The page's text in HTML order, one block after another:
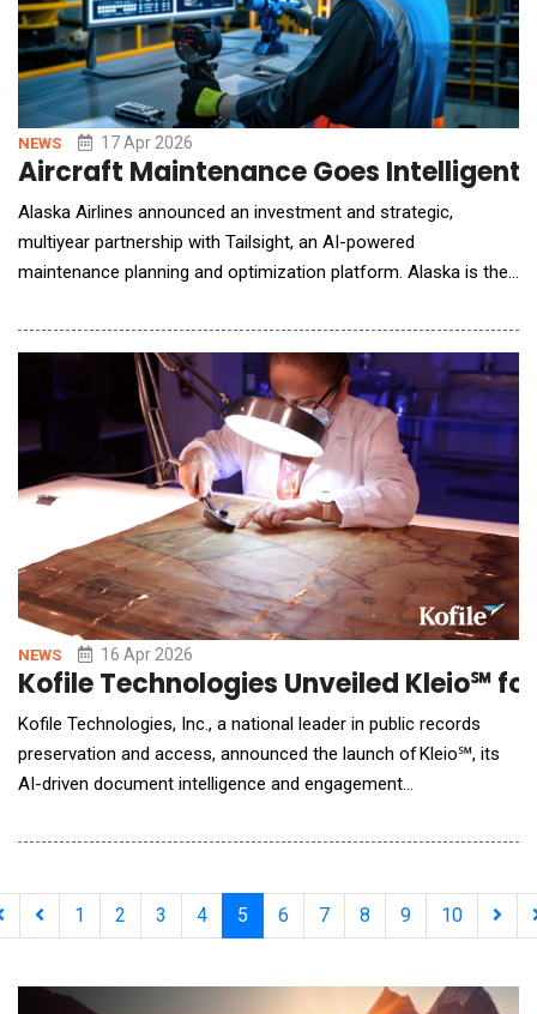
NEWS 17 Apr 2026
Aircraft Maintenance Goes Intelligent
Alaska Airlines announced an investment and strategic,
multiyear partnership with Tailsight, an AI-powered
maintenance planning and optimization platform. Alaska is the
formal market entry after close collaboration and development.
The platform aims to improve the maintenance planning
process, focusing on the downstream operational ke
NEWS 16 Apr 2026
Kofile Technologies Unveiled Kleio℠
Kofile Technologies, Inc., a national leader in public records
preservation and access, announced the launch of Kleio℠, its
AI-driven document intelligence and engagement
decades of experience serving more than 3,000 public-sector
major step forward in how gov
1 2 3 4 5 6 7 8 9 10